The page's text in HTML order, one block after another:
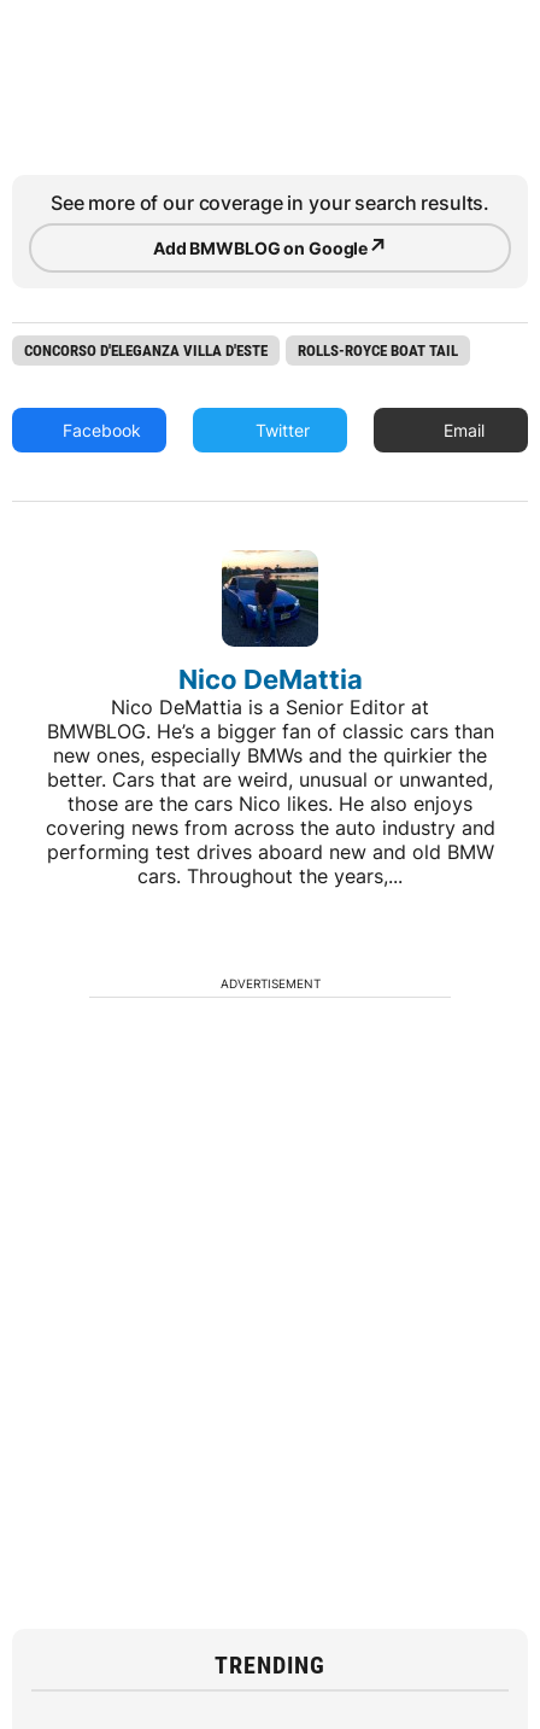
See more of our coverage in your search results.
Add BMWBLOG on Google↗
CONCORSO D'ELEGANZA VILLA D'ESTE ROLLS-ROYCE BOAT TAIL
Facebook Twitter Email
Nico DeMattia
Nico DeMattia is a Senior Editor at
BMWBLOG. He’s a bigger fan of classic cars than
new ones, especially BMWs and the quirkier the
better. Cars that are weird, unusual or unwanted,
those are the cars Nico likes. He also enjoys
covering news from across the auto industry and
performing test drives aboard new and old BMW
cars. Throughout the years,...
ADVERTISEMENT
TRENDING